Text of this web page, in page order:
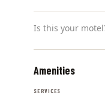
Is this your
Amenities
SERVICES